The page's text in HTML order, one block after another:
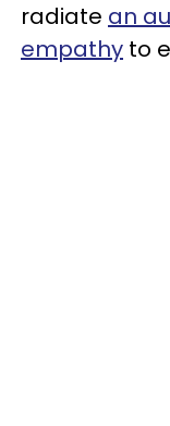
radiate an
empathy to